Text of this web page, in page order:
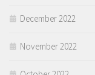
December 2022
November 2022